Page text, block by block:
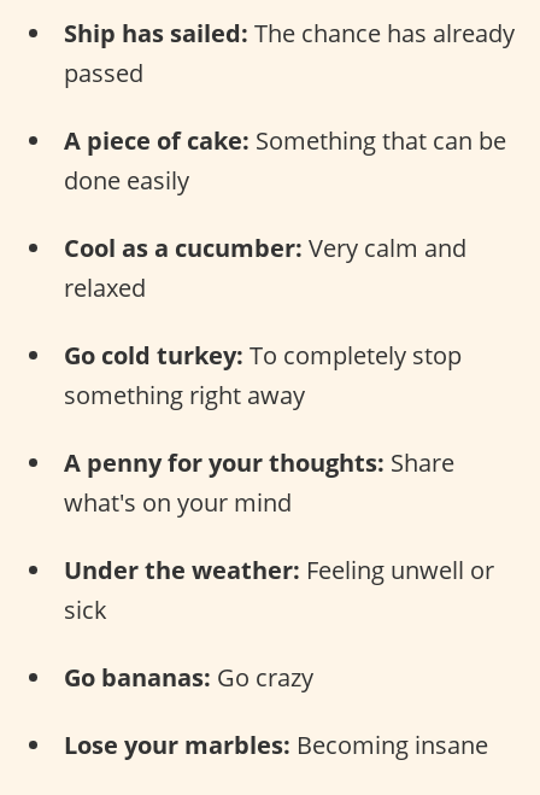
Ship has sailed: The chance has already
passed
A piece of cake: Something that can be
done easily
Cool as a cucumber: Very calm and
relaxed
Go cold turkey: To completely stop
something right away
A penny for your thoughts: Share
what's on your mind
Under the weather: Feeling unwell or
sick
Go bananas: Go crazy
Lose your marbles: Becoming insane